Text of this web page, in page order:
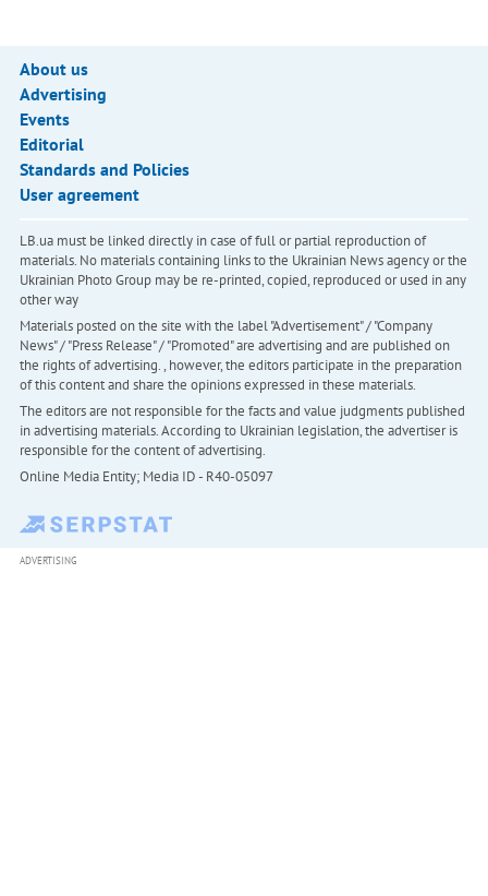
About us
Advertising
Events
Editorial
Standards and Policies
User agreement
LB.ua must be linked directly in case of full or partial reproduction of
materials. No materials containing links to the Ukrainian News agency or the
Ukrainian Photo Group may be re-printed, copied, reproduced or used in any
other way
Materials posted on the site with the label "Advertisement" / "Company
News" / "Press Release" / "Promoted" are advertising and are published on
the rights of advertising. , however, the editors participate in the preparation
of this content and share the opinions expressed in these materials.
The editors are not responsible for the facts and value judgments published
in advertising materials. According to Ukrainian legislation, the advertiser is
responsible for the content of advertising.
Online Media Entity; Media ID - R40-05097
ADVERTISING